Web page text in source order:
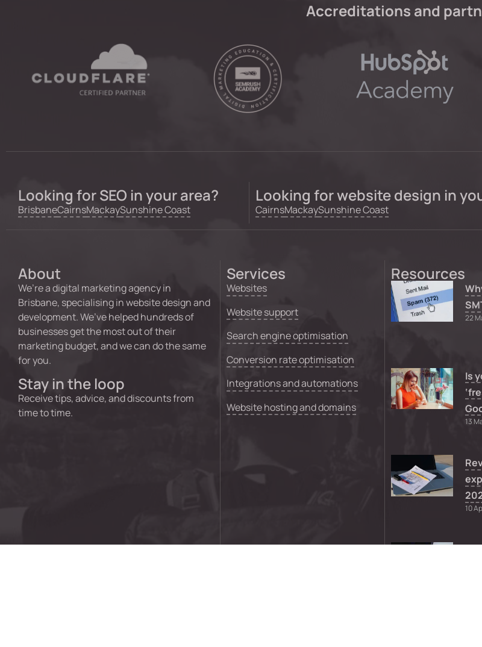
Accreditations and
Looking for SEO in your area?
BrisbaneCairnsMackaySunshine Coast
Looking for website design in
CairnsMackaySunshine Coast
About
We’re a digital marketing agency in
Brisbane, specialising in website design and
development. We’ve helped hundreds of
businesses get the most out of their
marketing budget, and we can do the same
for you.
Stay in the loop
Receive tips, advice, and discounts from
time to time.
Services
Websites
Website support
Search engine optimisation
Conversion rate optimisation
Integrations and automations
Website hosting and domains
Resources
22
Is
13
10